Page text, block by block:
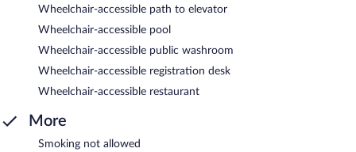
Wheelchair-accessible path to elevator
Wheelchair-accessible pool
Wheelchair-accessible public washroom
Wheelchair-accessible registration desk
Wheelchair-accessible restaurant
More
Smoking not allowed